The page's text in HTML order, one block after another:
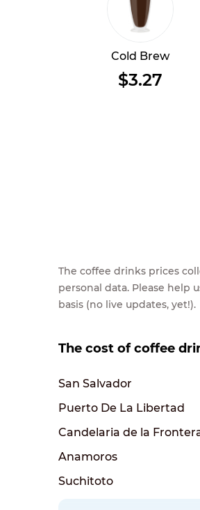
Cold Brew
$3.27
The coffee drinks prices
personal data. Please help
basis (no live updates, yet!).
The cost of coffee
San Salvador
Puerto De La Libertad
Candelaria de la
Anamoros
Suchitoto